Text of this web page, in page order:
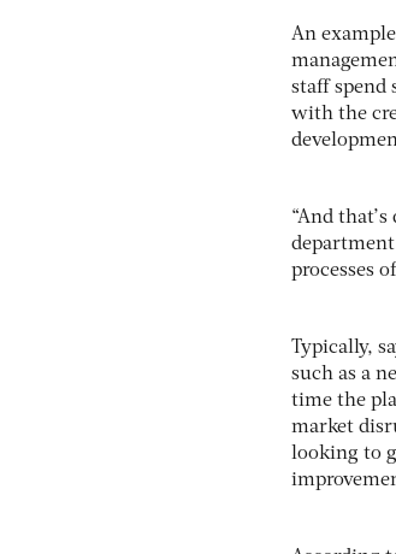
An
staff spend
with the
“And
processes
Typically,
such as a
time the
market
looking to